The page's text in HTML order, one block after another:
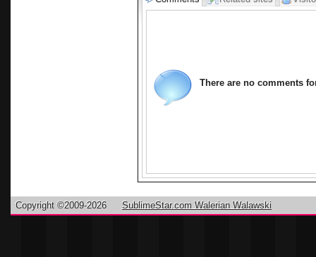
There are no comments
Copyright ©2009-2026 SublimeStar.com Walerian Walawski